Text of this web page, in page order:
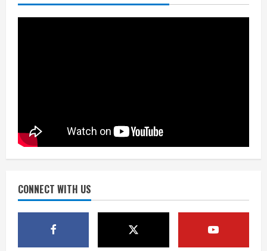
CONNECT WITH US
fresh for long season
4
Kayaker dies after capsizing at Eleven
1 killed in crash in Denver’s Park Hill